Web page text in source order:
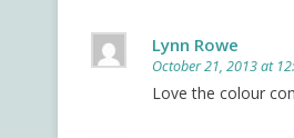
Lynn Rowe
October 21, 2013 at
Love the colour